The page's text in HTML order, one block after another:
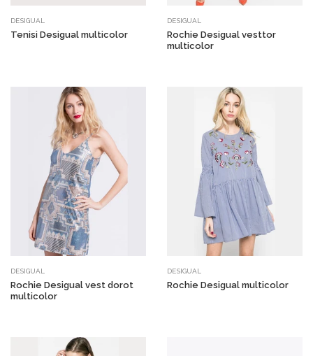
DESIGUAL
Tenisi Desigual multicolor
DESIGUAL
Rochie Desigual vesttor
multicolor
DESIGUAL
Rochie Desigual vest dorot
multicolor
DESIGUAL
Rochie Desigual multicolor